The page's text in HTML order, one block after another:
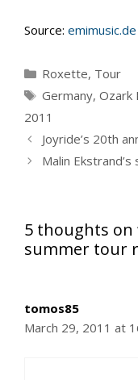
Source: emimusic.de
Categories
Roxette, Tour
Tags
Germany, Ozark
2011
Joyride’s 20th
Malin
5 thoughts on
summer tour
tomos85
March 29, 2011 at